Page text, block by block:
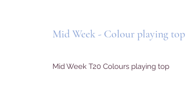
Mid Week - Colour playing top
Mid Week T20 Colours playing top